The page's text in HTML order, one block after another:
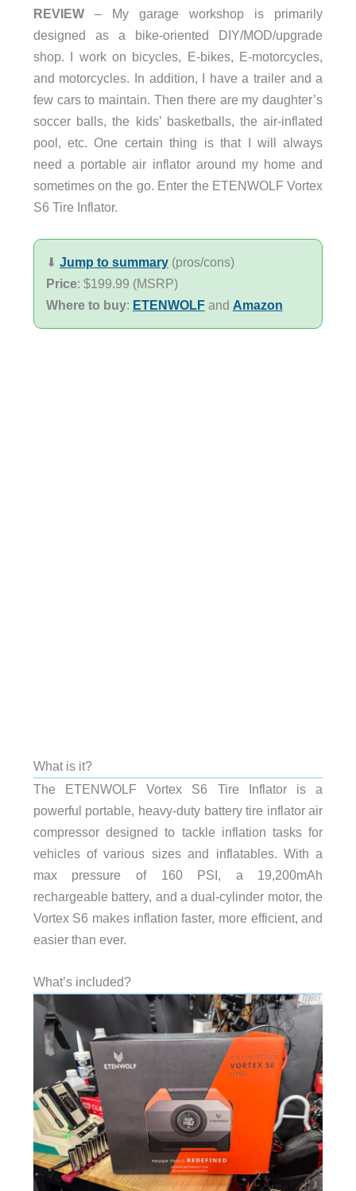
REVIEW– My garage workshop is primarily
designed as a bike-oriented DIY/MOD/upgrade
shop. I work on bicycles, E-bikes, E-motorcycles,
and motorcycles. In addition, I have a trailer and a
few cars to maintain. Then there are my daughter’s
soccer balls, the kids’ basketballs, the air-inflated
pool, etc. One certain thing is that I will always
need a portable air inflator around my home and
sometimes on the go. Enter the ETENWOLF Vortex
S6 Tire Inflator.
⬇︎ Jump to summary(pros/cons)
Price: $199.99 (MSRP)
Where to buy: ETENWOLFand Amazon
What is it?
The ETENWOLF Vortex S6 Tire Inflator is a
powerful portable, heavy-duty battery tire inflator air
compressor designed to tackle inflation tasks for
vehicles of various sizes and inflatables. With a
max pressure of 160 PSI, a 19,200mAh
rechargeable battery, and a dual-cylinder motor, the
Vortex S6 makes inflation faster, more efficient, and
easier than ever.
What’s included?